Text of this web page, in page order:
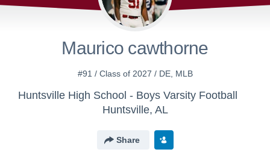
Maurico cawthorne
#91 / Class of 2027 / DE, MLB
Huntsville High School - Boys Varsity Football
Huntsville, AL
Share